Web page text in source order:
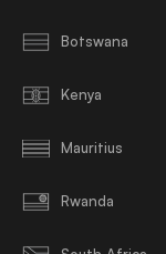
Botswana
Kenya
Mauritius
Rwanda